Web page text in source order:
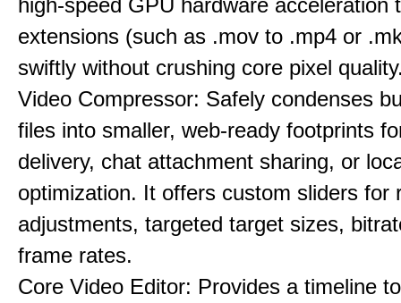
high-speed GPU hardware acceleration
extensions (such as .mov to .mp4 or
swiftly without crushing core pixel
Video Compressor: Safely condenses
files into smaller, web-ready footprints
delivery, chat attachment sharing, or
optimization. It offers custom sliders for
adjustments, targeted target sizes,
frame rates.
Core Video Editor: Provides a timeline